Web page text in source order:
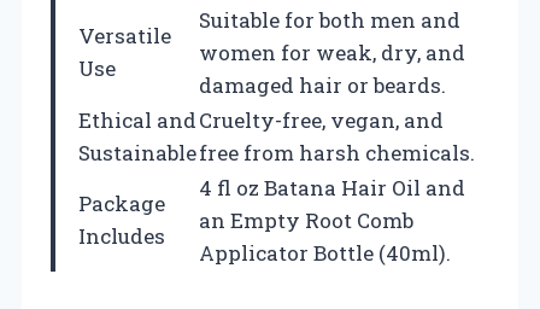
Versatile
Use
Suitable for both men and
women for weak, dry, and
damaged hair or beards.
Ethical and
Sustainable
Cruelty-free, vegan, and
free from harsh chemicals.
Package
Includes
4 fl oz Batana Hair Oil and
an Empty Root Comb
Applicator Bottle (40ml).